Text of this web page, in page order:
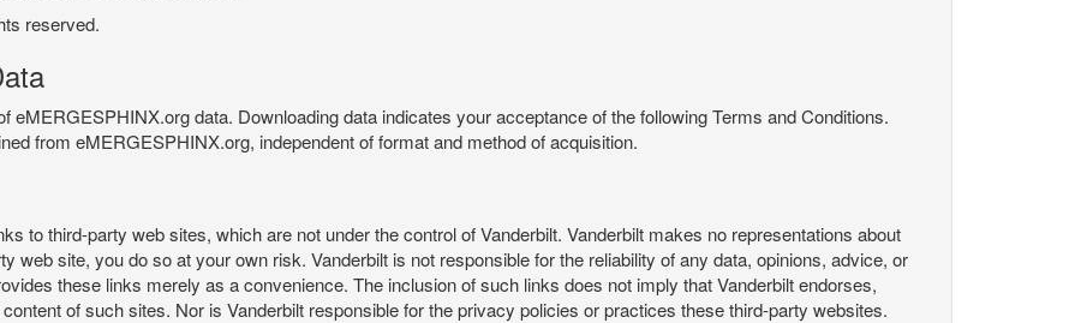
reserved.
eMERGESPHINX.org data. Downloading data indicates your acceptance of the following Terms and Conditions.
from eMERGESPHINX.org, independent of format and method of acquisition.
to third-party web sites, which are not under the control of Vanderbilt. Vanderbilt makes no representations about
web site, you do so at your own risk. Vanderbilt is not responsible for the reliability of any data, opinions, advice, or
these links merely as a convenience. The inclusion of such links does not imply that Vanderbilt endorses,
of such sites. Nor is Vanderbilt responsible for the privacy policies or practices these third-party websites.